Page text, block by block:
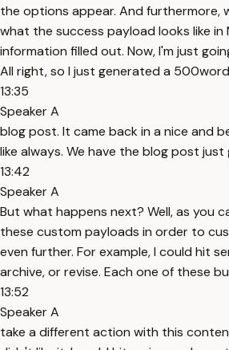
the options appear. And furthermore,
what the success payload looks like in
information filled out. Now, I'm just
All right, so I just generated a 500word
13:35
Speaker A
blog post. It came back in a nice and
like always. We have the blog post
13:42
Speaker A
But what happens next? Well, as you
these custom payloads in order to
even further. For example, I could hit
archive, or revise. Each one of these
13:52
Speaker A
take a different action with this